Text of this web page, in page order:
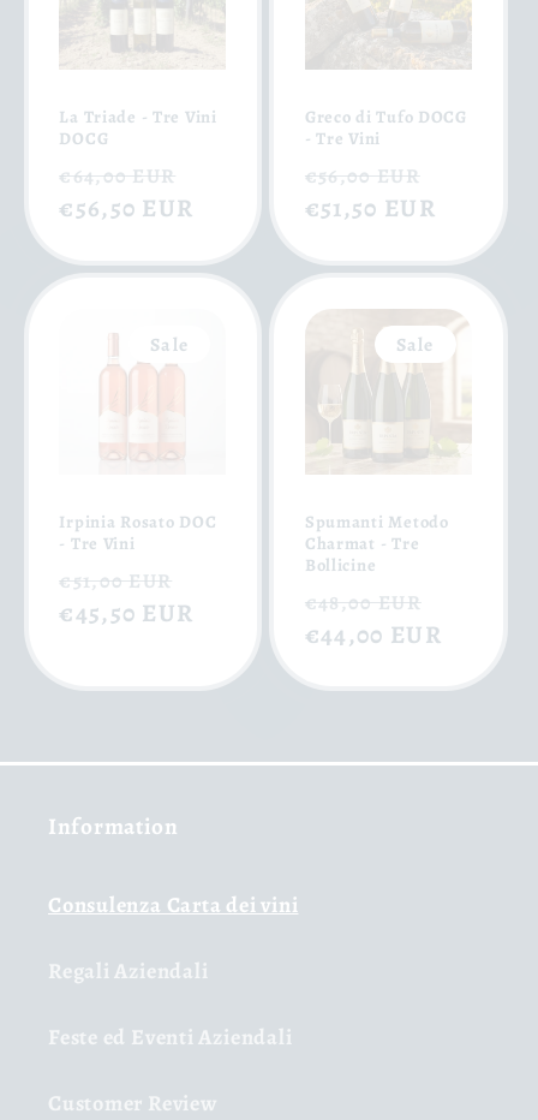
La Triade - Tre Vini
DOCG
Regular
price
€64,00 EUR
price
€56,50 EUR
Greco di Tufo DOCG
- Tre Vini
Regular
price
€56,00 EUR
€51,50 EUR
Sale
Irpinia Rosato DOC
- Tre Vini
Regular
price
€51,00 EUR
price
€45,50 EUR
Sale
Spumanti Metodo
Charmat - Tre
Bollicine
Regular
price
€48,00 EUR
price
€44,00 EUR
Information
Consulenza Carta dei vini
Regali Aziendali
Feste ed Eventi Aziendali
Customer Review